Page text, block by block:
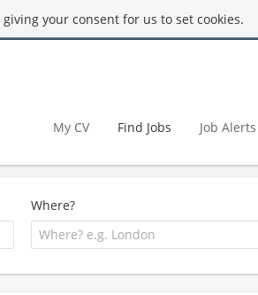
your consent for us to set cookies.
My CV Find Jobs Job Alerts
Where?